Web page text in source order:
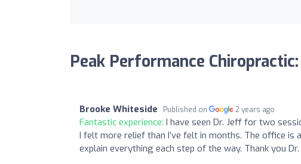
Peak Performance
Brooke Whiteside Published on 2 years ago
Fantastic experience: I have seen Dr. Jeff for two
I felt more relief than I’ve felt in months. The office
explain everything each step of the way. Thank you